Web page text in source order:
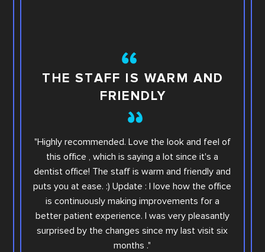
THE STAFF IS WARM AND
FRIENDLY
"Highly recommended. Love the look and feel of
this office , which is saying a lot since it's a
dentist office! The staff is warm and friendly and
puts you at ease. :) Update : I love how the office
is continuously making improvements for a
better patient experience. I was very pleasantly
surprised by the changes since my last visit six
months ."